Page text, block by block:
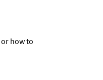
or how to